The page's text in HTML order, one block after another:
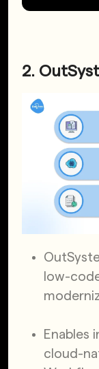
2.
low-
Enables
cloud-